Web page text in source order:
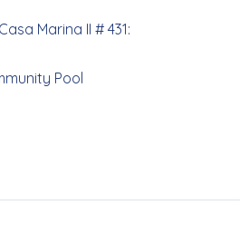
Marina II # 431:
Pool
Views